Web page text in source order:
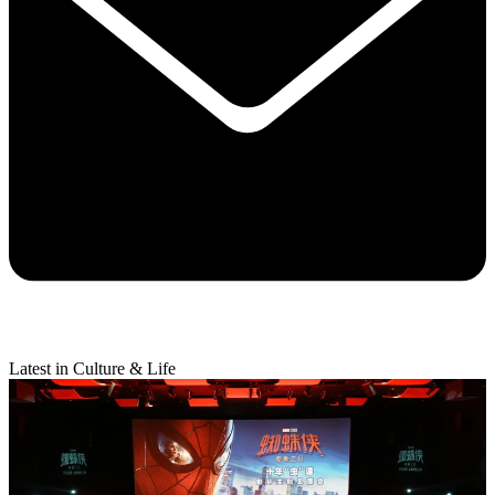
Latest in Culture & Life